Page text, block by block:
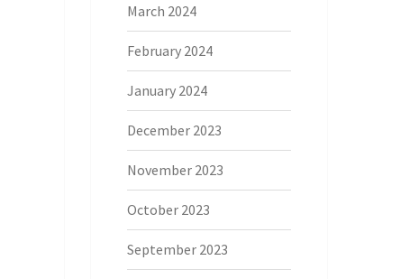
March 2024
February 2024
January 2024
December 2023
November 2023
October 2023
September 2023